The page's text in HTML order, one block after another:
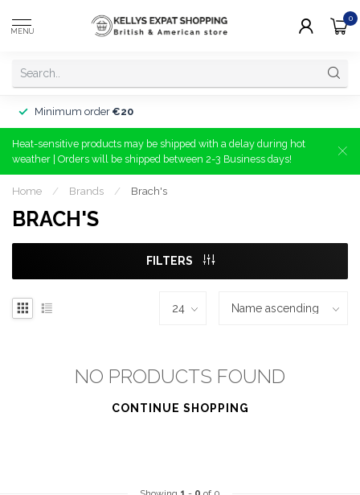
MENU
0
Minimum order €20
Heat-sensitive products may be shipped with a delay during hot
weather | Orders will be shipped between 2-3 Business days!
Home / Brands / Brach's
BRACH'S
FILTERS
NO PRODUCTS FOUND
CONTINUE SHOPPING